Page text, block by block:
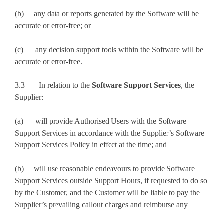
(b) any data or reports generated by the Software will be
accurate or error-free; or
(c) any decision support tools within the Software will be
accurate or error-free.
3.3 In relation to the Software Support Services, the
Supplier:
(a) will provide Authorised Users with the Software
Support Services in accordance with the Supplier’s Software
Support Services Policy in effect at the time; and
(b) will use reasonable endeavours to provide Software
Support Services outside Support Hours, if requested to do so
by the Customer, and the Customer will be liable to pay the
Supplier’s prevailing callout charges and reimburse any